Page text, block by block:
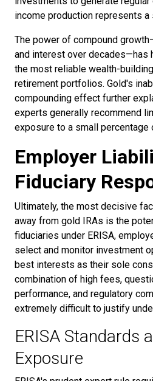
income production represents
The power of compound
and interest over decades—has
the most reliable wealth-
retirement portfolios. Gold's
compounding effect further
experts generally recommend
exposure to a small percentage
Employer
Fiduciary
Ultimately, the most decisive
away from gold IRAs is the
fiduciaries under ERISA,
select and monitor investment
best interests as their sole
combination of high fees,
performance, and regulatory
extremely difficult to justify
ERISA Standards
Exposure